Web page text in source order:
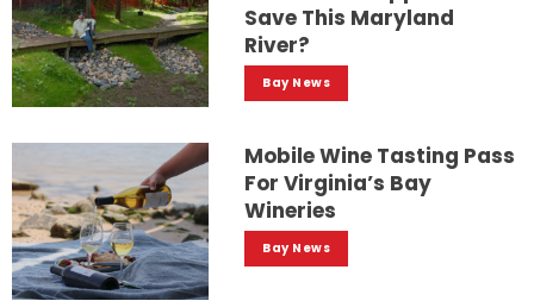
Save This Maryland
River?
Bay News
Mobile Wine Tasting Pass
For Virginia’s Bay
Wineries
Bay News